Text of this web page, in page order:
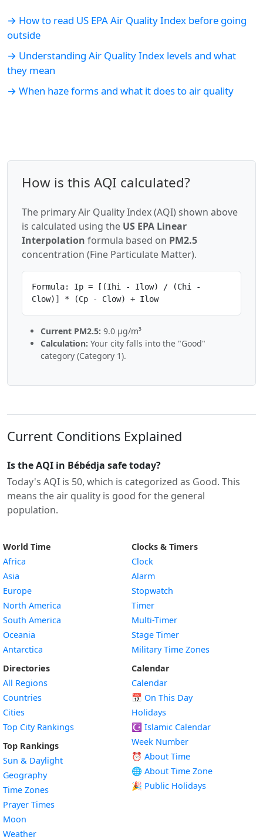
→ How to read US EPA Air Quality Index before going
outside
→ Understanding Air Quality Index levels and what
they mean
→ When haze forms and what it does to air quality
How is this AQI calculated?
The primary Air Quality Index (AQI) shown above
is calculated using the US EPA Linear
Interpolation formula based on PM2.5
concentration (Fine Particulate Matter).
Formula: Ip = [(Ihi - Ilow) / (Chi -
Clow)] * (Cp - Clow) + Ilow
Current PM2.5: 9.0 µg/m³
Calculation: Your city falls into the "Good"
category (Category 1).
Current Conditions Explained
Is the AQI in Bébédja safe today?
Today's AQI is 50, which is categorized as Good. This
means the air quality is good for the general
population.
World Time
Africa
Asia
Europe
North America
South America
Oceania
Antarctica
Directories
All Regions
Countries
Cities
Top City Rankings
Top Rankings
Sun & Daylight
Geography
Time Zones
Prayer Times
Moon
Weather
Clocks & Timers
Clock
Alarm
Stopwatch
Timer
Multi-Timer
Stage Timer
Military Time Zones
Calendar
Calendar
📅 On This Day
Holidays
☪️ Islamic Calendar
Week Number
⏰ About Time
🌐 About Time Zone
🎉 Public Holidays